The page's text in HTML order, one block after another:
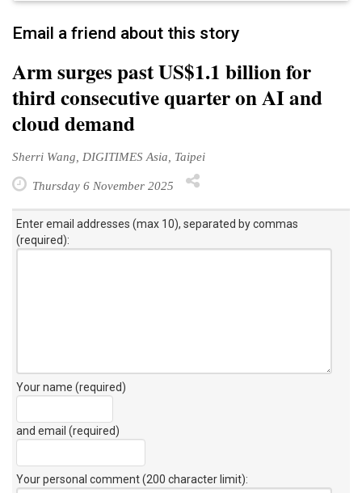
Email a friend about this story
Arm surges past US$1.1 billion for
third consecutive quarter on AI and
cloud demand
Sherri Wang, DIGITIMES Asia, Taipei
Thursday 6 November 2025
Enter email addresses (max 10), separated by commas
(required):
Your name (required)
and email (required)
Your personal comment (200 character limit):